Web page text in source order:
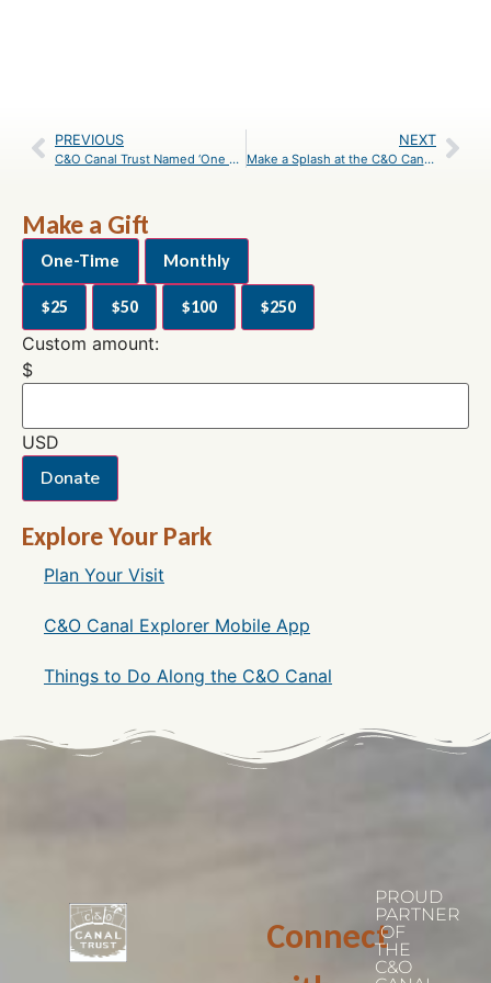
PREVIOUS
C&O Canal Trust Named ‘One of the Best’ Nonprofits by the Catalogue for Philanthropy
NEXT
Make a Splash at the C&O Canal National Historical Park
Make a Gift
One-Time Monthly
$25 $50 $100 $250
Custom amount:
$
USD
Donate
Explore Your Park
Plan Your Visit
C&O Canal Explorer Mobile App
Things to Do Along the C&O Canal
Connect
PROUD
PARTNER
OF
THE
C&O